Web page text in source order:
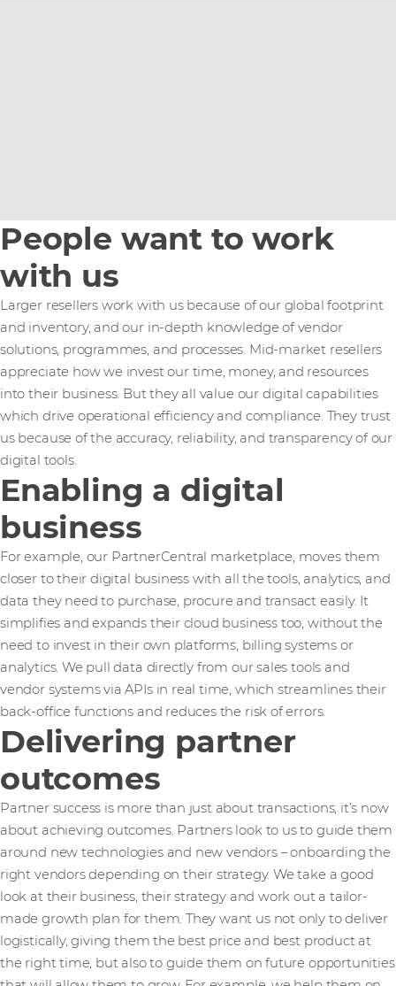
People want to work
with us
Larger resellers work with us because of our global footprint
and inventory, and our in-depth knowledge of vendor
solutions, programmes, and processes. Mid-market resellers
appreciate how we invest our time, money, and resources
into their business. But they all value our digital capabilities
which drive operational efficiency and compliance. They trust
us because of the accuracy, reliability, and transparency of our
digital tools.
Enabling a digital
business
For example, our PartnerCentral marketplace, moves them
closer to their digital business with all the tools, analytics, and
data they need to purchase, procure and transact easily. It
simplifies and expands their cloud business too, without the
need to invest in their own platforms, billing systems or
analytics. We pull data directly from our sales tools and
vendor systems via APIs in real time, which streamlines their
back-office functions and reduces the risk of errors.
Delivering partner
outcomes
Partner success is more than just about transactions, it’s now
about achieving outcomes. Partners look to us to guide them
around new technologies and new vendors – onboarding the
right vendors depending on their strategy. We take a good
look at their business, their strategy and work out a tailor-
made growth plan for them. They want us not only to deliver
logistically, giving them the best price and best product at
the right time, but also to guide them on future opportunities